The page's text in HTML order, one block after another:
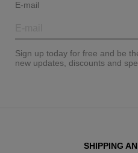
E-mail
Sign up today for free and be
new updates, discounts and
SHIPPING